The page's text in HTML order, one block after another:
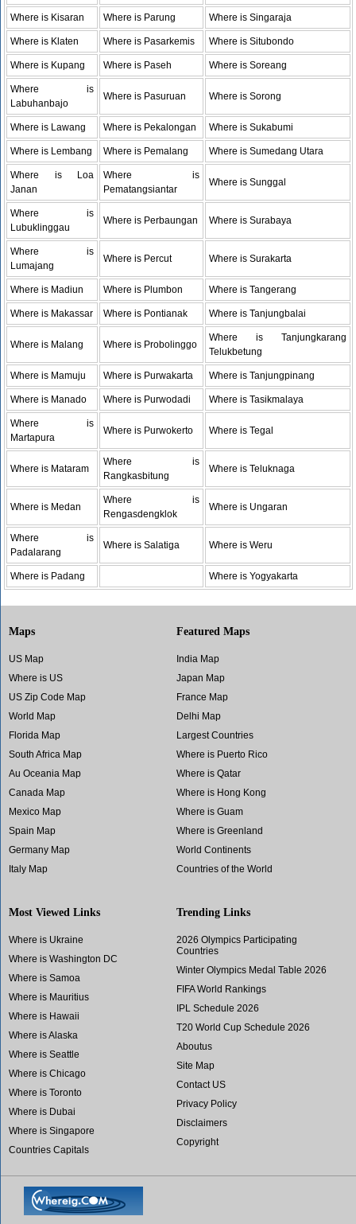
Where is Kisaran Where is Parung Where is Singaraja
Where is Klaten Where is Pasarkemis Where is Situbondo
Where is Kupang Where is Paseh Where is Soreang
Where is
Labuhanbajo
Where is Pasuruan Where is Sorong
Where is Lawang Where is Pekalongan Where is Sukabumi
Where is Lembang Where is Pemalang Where is Sumedang Utara
Where is Loa
Janan
Where is
Pematangsiantar
Where is Sunggal
Where is
Lubuklinggau
Where is Perbaungan Where is Surabaya
Where is
Lumajang
Where is Percut Where is Surakarta
Where is Madiun Where is Plumbon Where is Tangerang
Where is Makassar Where is Pontianak Where is Tanjungbalai
Where is Malang Where is Probolinggo
Where is Tanjungkarang
Telukbetung
Where is Mamuju Where is Purwakarta Where is Tanjungpinang
Where is Manado Where is Purwodadi Where is Tasikmalaya
Where is
Martapura
Where is Purwokerto Where is Tegal
Where is Mataram
Where is
Rangkasbitung
Where is Teluknaga
Where is Medan
Where is
Rengasdengklok
Where is Ungaran
Where is
Padalarang
Where is Salatiga Where is Weru
Where is Padang Where is Yogyakarta
Maps
US Map
Where is US
US Zip Code Map
World Map
Florida Map
South Africa Map
Au Oceania Map
Canada Map
Mexico Map
Spain Map
Germany Map
Italy Map
Featured Maps
India Map
Japan Map
France Map
Delhi Map
Largest Countries
Where is Puerto Rico
Where is Qatar
Where is Hong Kong
Where is Guam
Where is Greenland
World Continents
Countries of the World
Most Viewed Links
Where is Ukraine
Where is Washington DC
Where is Samoa
Where is Mauritius
Where is Hawaii
Where is Alaska
Where is Seattle
Where is Chicago
Where is Toronto
Where is Dubai
Where is Singapore
Countries Capitals
Trending Links
2026 Olympics Participating
Countries
Winter Olympics Medal Table 2026
FIFA World Rankings
IPL Schedule 2026
T20 World Cup Schedule 2026
Aboutus
Site Map
Contact US
Privacy Policy
Disclaimers
Copyright